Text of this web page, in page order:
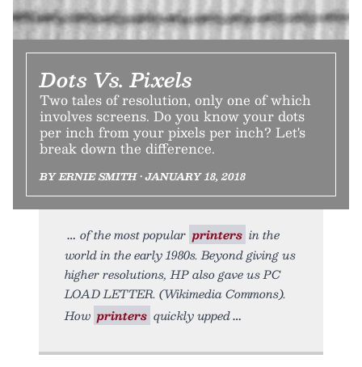
Dots Vs. Pixels
Two tales of resolution, only one of which
involves screens. Do you know your dots
per inch from your pixels per inch? Let's
break down the difference.
BY ERNIE SMITH • JANUARY 18, 2018
of the most popular printers in the
world in the early 1980s. Beyond giving us
higher resolutions, HP also gave us PC
LOAD LETTER. (Wikimedia Commons).
How printers quickly upped